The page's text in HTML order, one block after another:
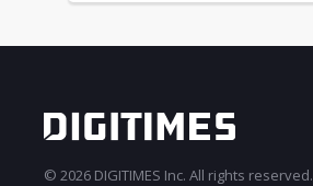
© 2026 DIGITIMES Inc. All rights reserved.